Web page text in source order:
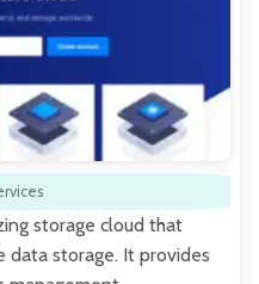
storage cloud that
storage. It provides